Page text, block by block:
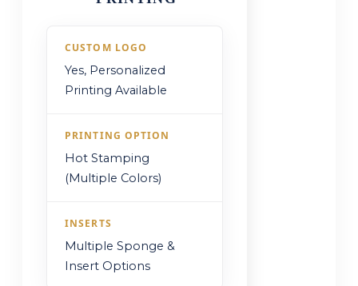
CUSTOM LOGO
Yes, Personalized
Printing Available
PRINTING OPTION
Hot Stamping
(Multiple Colors)
INSERTS
Multiple Sponge &
Insert Options